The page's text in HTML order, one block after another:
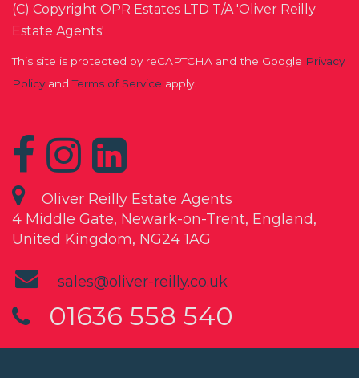
(C) Copyright OPR Estates LTD T/A 'Oliver Reilly
Estate Agents'
This site is protected by reCAPTCHA and the Google Privacy
PolicyandTerms of Service apply.
Oliver Reilly Estate Agents
4 Middle Gate, Newark-on-Trent, England,
United Kingdom, NG24 1AG
sales@oliver-reilly.co.uk
01636 558 540